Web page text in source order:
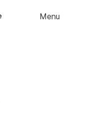
Menu